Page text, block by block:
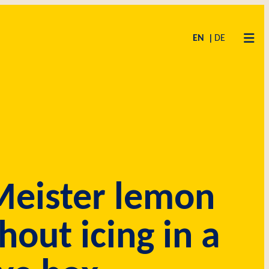
CODE OF CONDUCT
SUPPLIERS
EN DE
lemon
icing in a